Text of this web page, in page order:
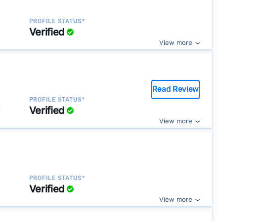
PROFILE STATUS*
Verified
View more
PROFILE STATUS*
Verified
Read Review
View more
PROFILE STATUS*
Verified
View more